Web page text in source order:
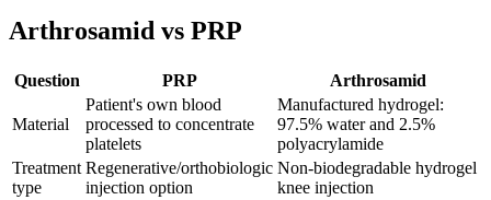
Arthrosamid vs PRP
Question PRP Arthrosamid
Material
Patient's own blood
processed to concentrate
platelets
Manufactured hydrogel:
97.5% water and 2.5%
polyacrylamide
Treatment
type
Regenerative/orthobiologic
injection option
Non-biodegradable hydrogel
knee injection